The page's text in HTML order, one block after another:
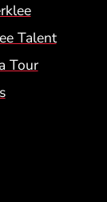
Talent
Tour